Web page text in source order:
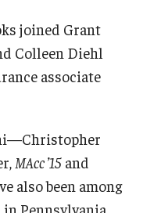
joined Grant
Colleen Diehl
associate
MAcc ’15 and
also been among
Pennsylvania.